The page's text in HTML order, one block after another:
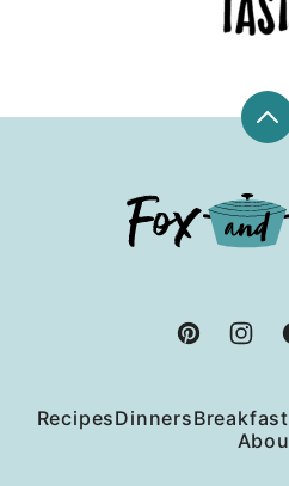
Fox
and
RecipesDinnersBreakfast